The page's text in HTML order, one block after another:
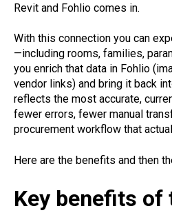
Revit and Fohlio comes in.
With this connection you can
—including rooms, families,
you enrich that data in Fohlio
vendor links) and bring it back
reflects the most accurate,
fewer errors, fewer manual
procurement workflow that
Here are the benefits and then
Key benefits of